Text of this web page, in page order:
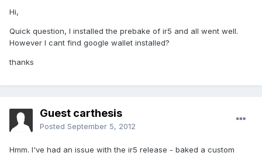
Hi,
Quick question, I installed the prebake of ir5 and all went well.
However I cant find google wallet installed?
thanks
Guest carthesis
Posted September 5, 2012
Hmm. I've had an issue with the ir5 release - baked a custom